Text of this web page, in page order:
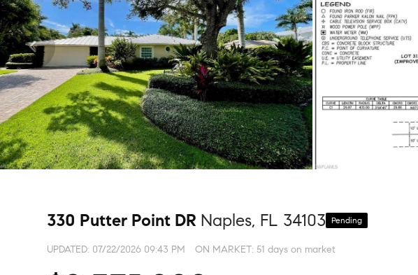
330 Putter Point DR Naples, FL 34103 Pending
UPDATED: 07/22/2026 09:43 PM ON MARKET: 51 days on market